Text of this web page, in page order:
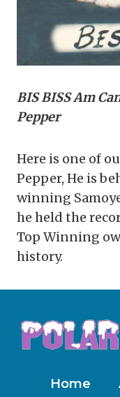
BIS BISS Am
Pepper
Here is one of
Pepper, He is
winning
he held the
Top Winning
history.
Home